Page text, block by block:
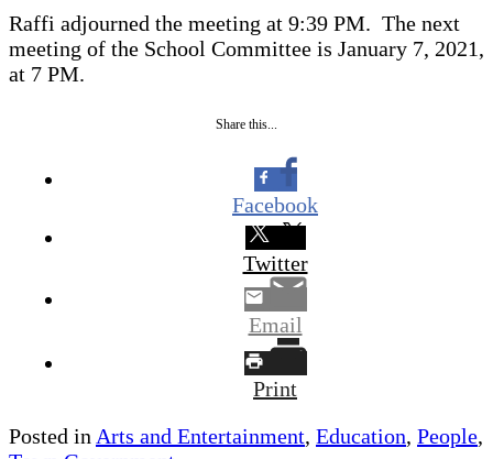
Raffi adjourned the meeting at 9:39 PM. The next
meeting of the School Committee is January 7, 2021,
at 7 PM.
Share this...
Facebook
Twitter
Email
Print
Posted in Arts and Entertainment, Education, People,